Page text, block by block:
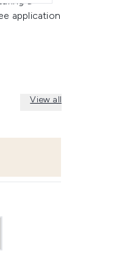
application
View all